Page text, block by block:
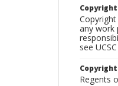
any work
see
Regents